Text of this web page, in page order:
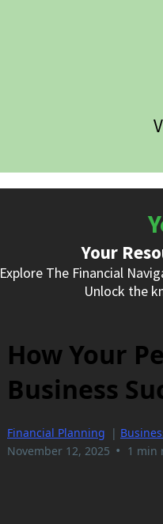
Your
Explore The Financial
Unlock the
How Your
Business
Financial Planning |
November 12, 2025 • 1 min